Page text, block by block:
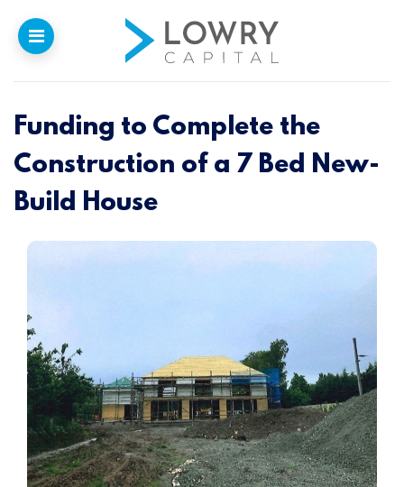
Home
Why
Lowry
Our Funding
Introducers
Contact
Funding to Complete the
Construction of a 7 Bed New-
Build House